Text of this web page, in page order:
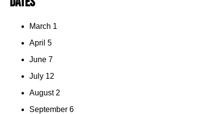
March 1
April 5
June 7
July 12
August 2
September 6